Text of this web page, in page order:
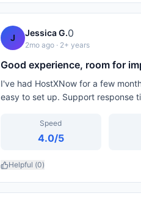
J Jessica G.0
2mo ago · 2+ years
Good experience, room for
I've had HostXNow for a few
easy to set up. Support response
Speed
4.0/5
Helpful (0)